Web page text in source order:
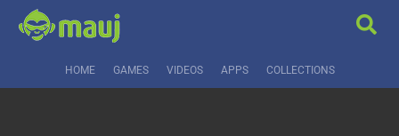
HOME GAMES VIDEOS APPS COLLECTIONS